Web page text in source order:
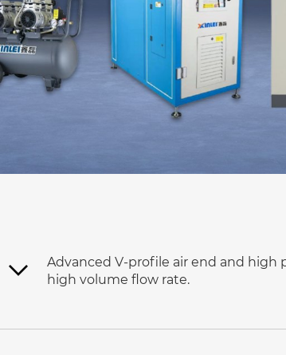
Advanced V-profile air end and
high volume flow rate.